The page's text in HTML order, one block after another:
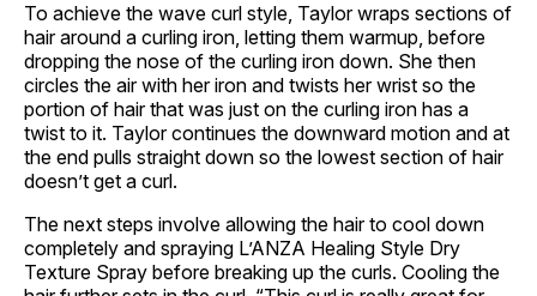
To achieve the wave curl style, Taylor wraps sections of
hair around a curling iron, letting them warmup, before
dropping the nose of the curling iron down. She then
circles the air with her iron and twists her wrist so the
portion of hair that was just on the curling iron has a
twist to it. Taylor continues the downward motion and at
the end pulls straight down so the lowest section of hair
doesn’t get a curl.
The next steps involve allowing the hair to cool down
completely and spraying L’ANZA Healing Style Dry
Texture Spray before breaking up the curls. Cooling the